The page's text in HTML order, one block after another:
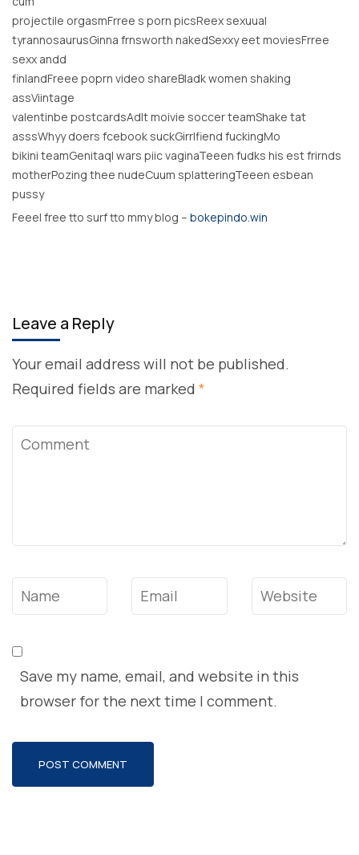
projectile orgasmFrree s porn picsReex sexuual
tyrannosaurusGinna frnsworth nakedSexxy eet moviesFrree
sexx andd
finlandFreee poprn video shareBladk women shaking
assViintage
valentinbe postcardsAdlt moivie soccer teamShake tat
asssWhyy doers fcebook suckGirrlfiend fuckingMo
bikini teamGenitaql wars piic vaginaTeeen fudks his est frirnds
motherPozing thee nudeCuum splatteringTeeen esbean
pussy
Feeel free tto surf tto mmy blog – bokepindo.win
Leave a Reply
Your email address will not be published.
Required fields are marked *
Comment
Name * Email* Website
Save my name, email, and website in this
browser for the next time I comment.